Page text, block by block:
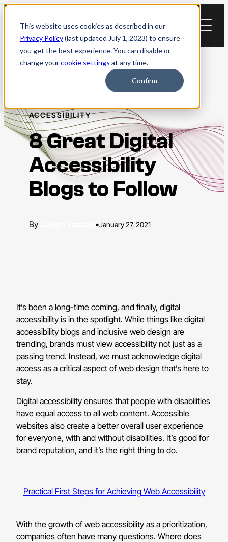
This website uses cookies as described in our
Privacy Policy(last updated July 1, 2023) to ensure
you get the best experience. You can disable or
change yourcookie settings at any time.
Confirm
Skip
content
ACCESSIBILITY
8 Great Digital
Accessibility
Blogs to Follow
•January 27, 2021
It’s been a long-time coming, and finally, digital
accessibility is in the spotlight. While things like digital
accessibility blogs and inclusive web design are
trending, brands must view accessibility not just as a
passing trend. Instead, we must acknowledge digital
access as a critical aspect of web design that’s here to
stay.
Digital accessibility ensures that people with disabilities
have equal access to all web content. Accessible
websites also create a better overall user experience
for everyone, with and without disabilities. It’s good for
brand reputation, and it’s the right thing to do.
Practical First Steps for Achieving Web Accessibility
With the growth of web accessibility as a prioritization,
companies often have many questions. Where does